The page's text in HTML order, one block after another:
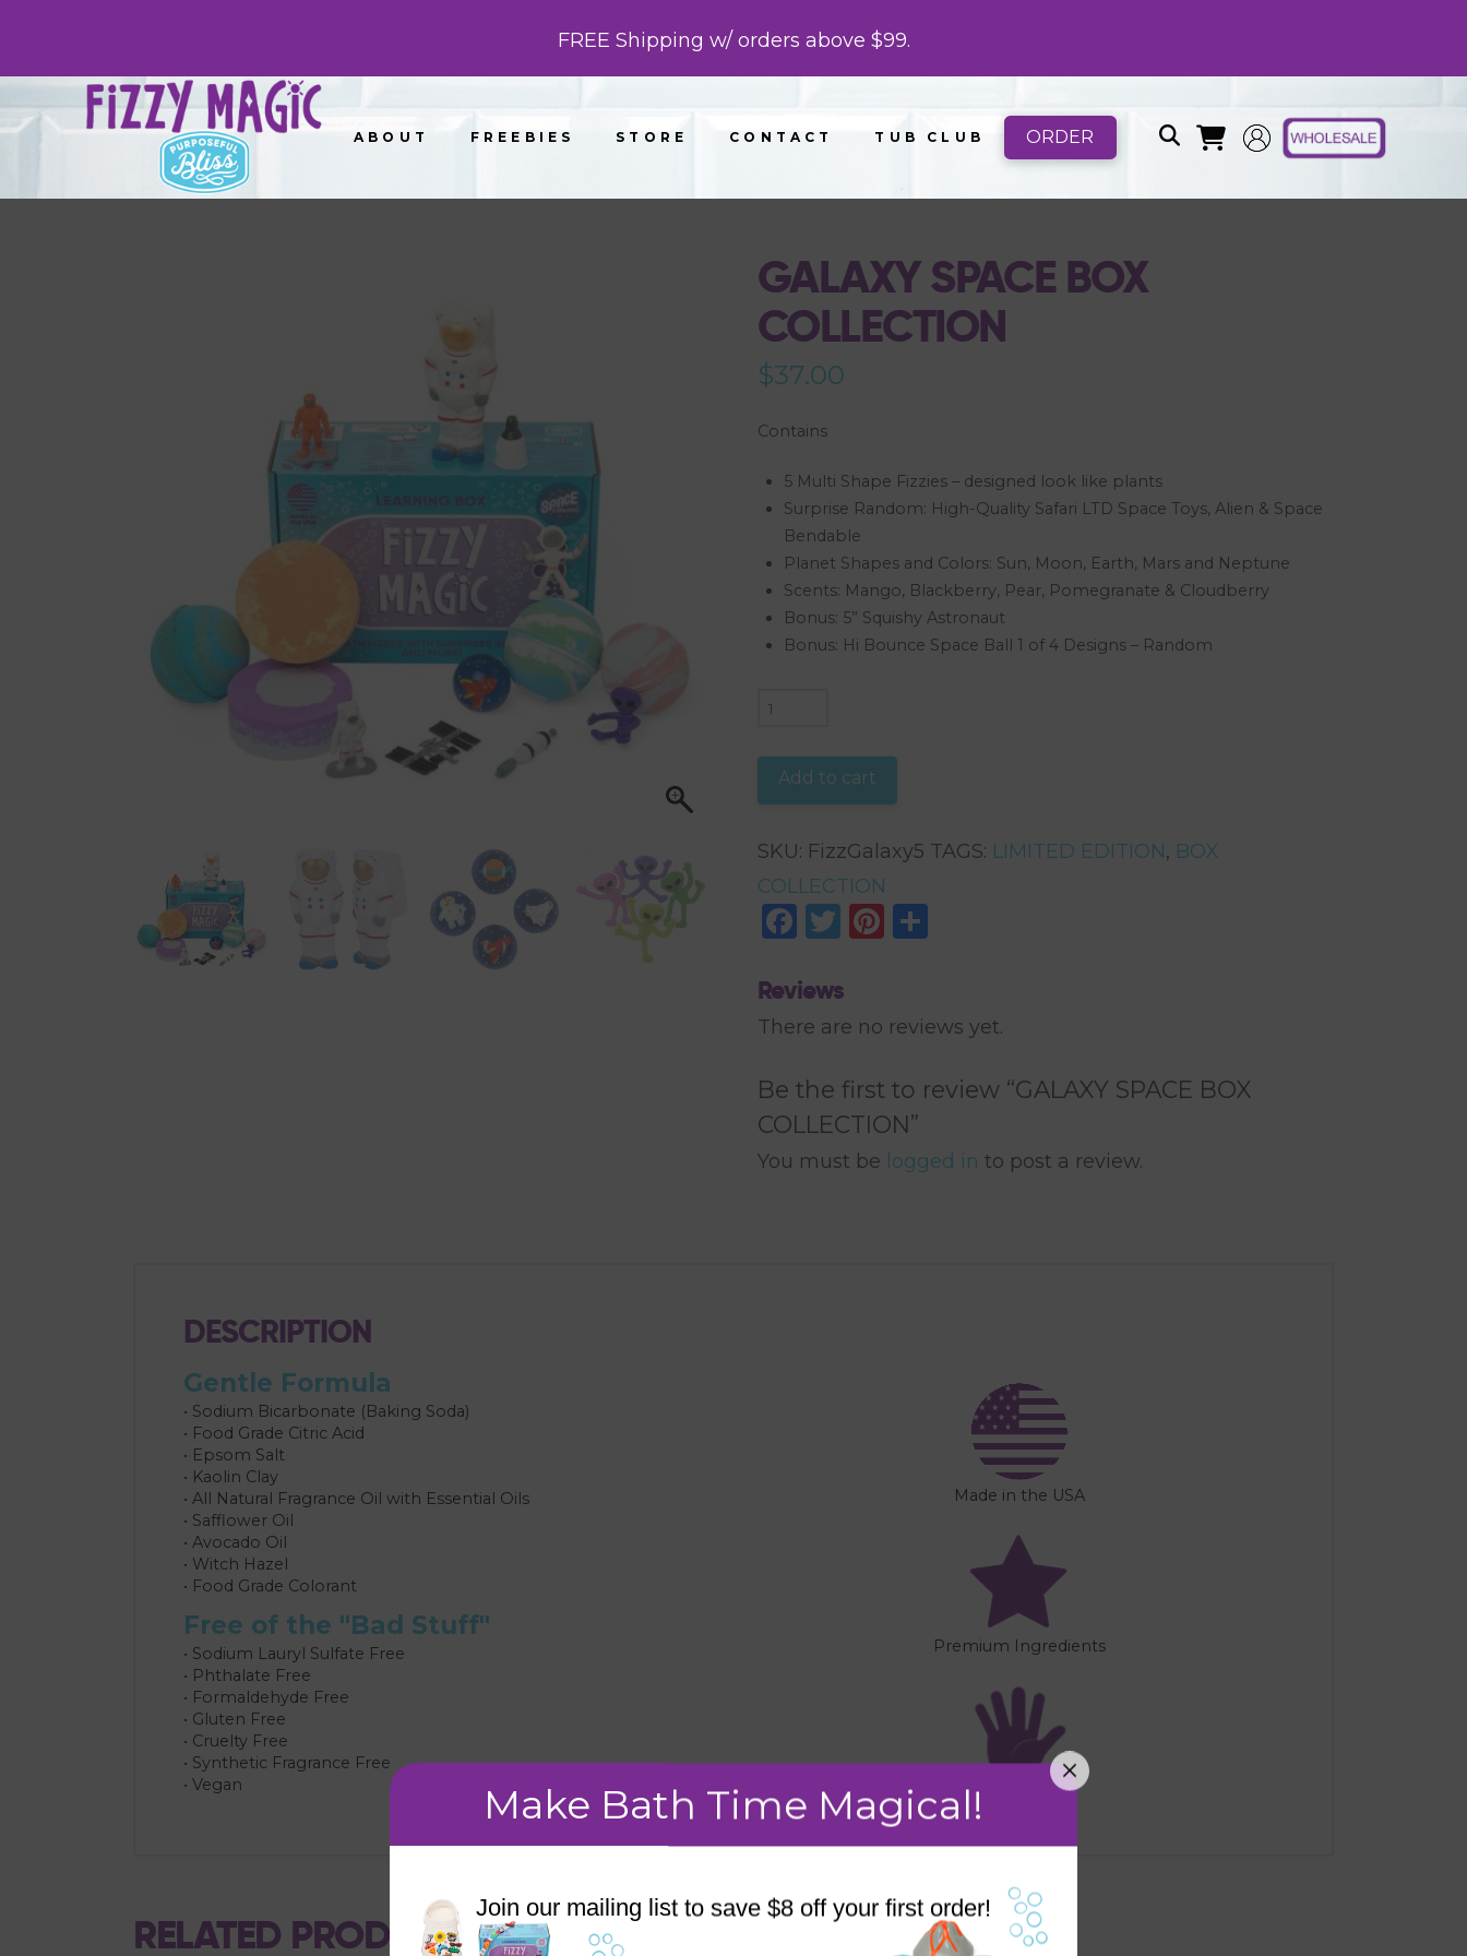
FREE Shipping w/ orders above $99.
ABOUT FREEBIES STORE CONTACT TUB CLUB ORDER
GALAXY SPACE BOX
COLLECTION
$37.00
Contains
5 Multi Shape Fizzies – designed look like plants
Surprise Random: High-Quality Safari LTD Space Toys, Alien & Space
Bendable
Planet Shapes and Colors: Sun, Moon, Earth, Mars and Neptune
Scents: Mango, Blackberry, Pear, Pomegranate & Cloudberry
Bonus: 5” Squishy Astronaut
Bonus: Hi Bounce Space Ball 1 of 4 Designs – Random
GALAXY
BOX
COLLECTION
quantity
Add to cart
SKU: FizzGalaxy5 TAGS: LIMITED EDITION, BOX
COLLECTION
Facebook
Twitter
Pinterest
Reviews
There are no reviews yet.
Be the first to review “GALAXY SPACE BOX
COLLECTION”
You must be logged in to post a review.
DESCRIPTION
Gentle Formula
• Sodium Bicarbonate (Baking Soda)
• Food Grade Citric Acid
• Epsom Salt
• Kaolin Clay
• All Natural Fragrance Oil with Essential Oils
• Safflower Oil
• Avocado Oil
• Witch Hazel
• Food Grade Colorant
Free of the "Bad Stuff"
• Sodium Lauryl Sulfate Free
• Phthalate Free
• Formaldehyde Free
• Gluten Free
• Cruelty Free
• Synthetic Fragrance Free
• Vegan
Made in the USA
Premium Ingredients
Handmade
RELATED PRODUCTS
Make Bath Time Magical!
Join our mailing list to save $8 off your first order!